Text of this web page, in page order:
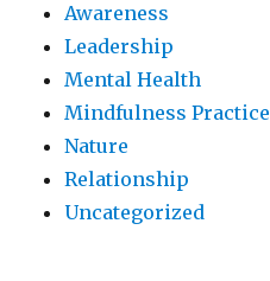
Awareness
Leadership
Mental Health
Mindfulness Practice
Nature
Relationship
Uncategorized